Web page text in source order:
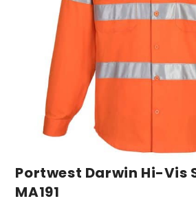
Portwest Darwin Hi-Vis
MA191